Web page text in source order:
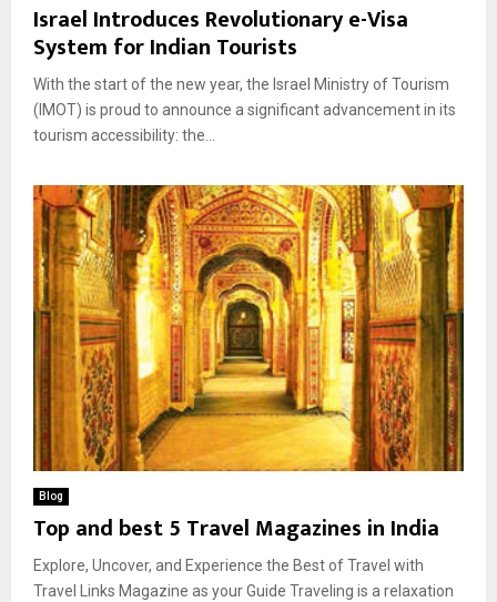
Israel Introduces Revolutionary e-Visa
System for Indian Tourists
With the start of the new year, the Israel Ministry of Tourism
(IMOT) is proud to announce a significant advancement in its
tourism accessibility: the...
Blog
Top and best 5 Travel Magazines in India
Explore, Uncover, and Experience the Best of Travel with
Travel Links Magazine as your Guide Traveling is a relaxation